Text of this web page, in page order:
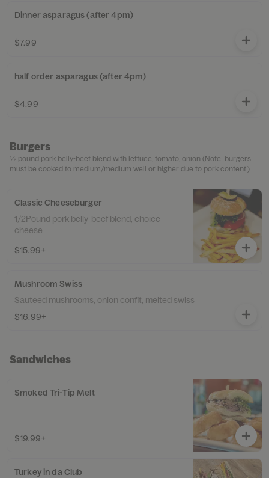
Dinner asparagus (after 4pm)
$7.99
half order asparagus (after 4pm)
$4.99
Burgers
½ pound pork belly-beef blend with lettuce, tomato, onion (Note: burgers
must be cooked to medium/medium well or higher due to pork content.)
Classic Cheeseburger
1/2Pound pork belly-beef blend, choice
cheese
$15.99+
Mushroom Swiss
Sauteed mushrooms, onion confit, melted swiss
$16.99+
Sandwiches
Smoked Tri-Tip Melt
$19.99+
Turkey in da Club